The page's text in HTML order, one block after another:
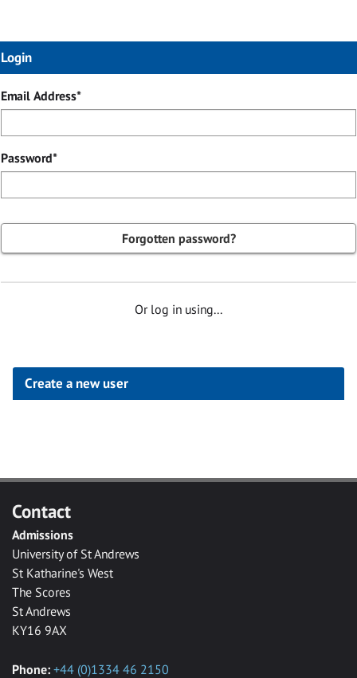
Login
Login
Email Address*
Password*
Forgotten password?
Or log in using...
Create a new user
a
new
account
Contact
Admissions
University of St Andrews
St Katharine's West
The Scores
St Andrews
KY16 9AX
Phone: +44 (0)1334 46 2150